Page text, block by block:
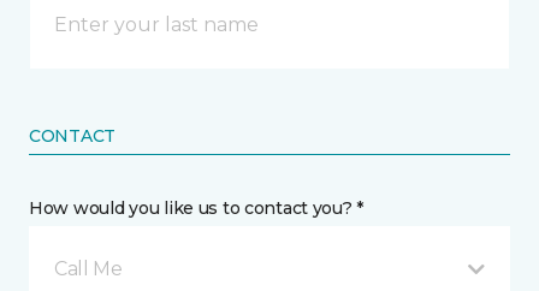
CONTACT
How would you like us to contact you? *
Call Me